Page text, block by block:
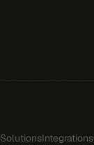
SolutionsIntegrations